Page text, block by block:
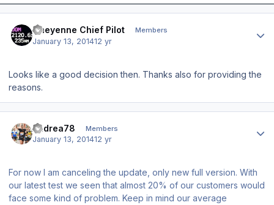
Cheyenne Chief Pilot Members
January 13, 201412 yr
Looks like a good decision then. Thanks also for providing the
reasons.
Andrea78 Members
January 13, 201412 yr
For now I am canceling the update, only new full version. With
our latest test we seen that almost 20% of our customers would
face some kind of problem. Keep in mind our average